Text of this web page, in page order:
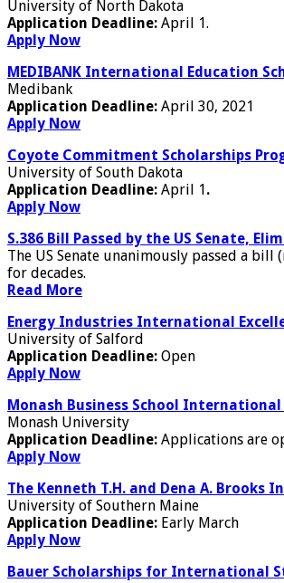
University of North Dakota
Application Deadline: April 1.
Apply Now
MEDIBANK International Education
Medibank
Application Deadline: April 30, 2021
Apply Now
Coyote Commitment Scholarships
University of South Dakota
Application Deadline: April 1.
Apply Now
S.386 Bill Passed by the US Senate,
The US Senate unanimously passed a
for decades.
Read More
Energy Industries International
University of Salford
Application Deadline: Open
Apply Now
Monash Business School
Monash University
Application Deadline: Applications are
Apply Now
The Kenneth T.H. and Dena A. Brooks
University of Southern Maine
Application Deadline: Early March
Apply Now
Bauer Scholarships for International